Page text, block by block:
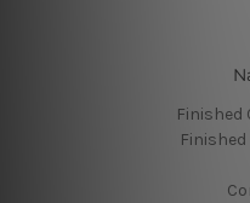
Finished
Finished